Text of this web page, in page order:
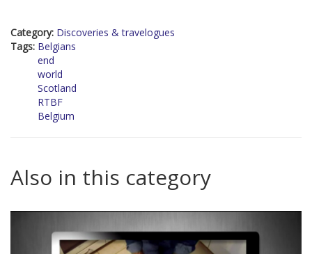
Category: Discoveries & travelogues
Tags: Belgians
end
world
Scotland
RTBF
Belgium
Also in this category